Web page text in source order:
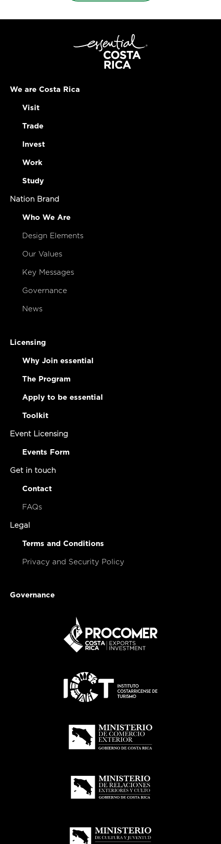
We are Costa Rica
Visit
Trade
Invest
Work
Study
Nation Brand
Who We Are
Design Elements
Our Values
Key Messages
Governance
News
Licensing
Why Join essential
The Program
Apply to be essential
Toolkit
Event Licensing
Events Form
Get in touch
Contact
FAQs
Legal
Terms and Conditions
Privacy and Security Policy
Governance